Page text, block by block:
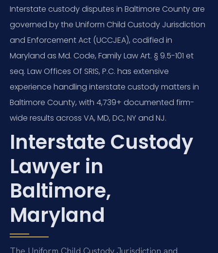
Interstate custody disputes in Baltimore County are
governed by the Uniform Child Custody Jurisdiction
and Enforcement Act (UCCJEA), codified in
Maryland as Md. Code, Family Law Art. § 9.5-101 et
seq. Law Offices Of SRIS, P.C. has extensive
experience handling interstate custody matters in
Baltimore County, with 4,739+ documented firm-
wide results across VA, MD, DC, NY and NJ.
Interstate Custody
Lawyer in
Baltimore,
Maryland
The Uniform Child Custody Jurisdiction and